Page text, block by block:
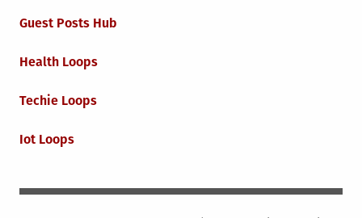
Guest Posts Hub
Health Loops
Techie Loops
Iot Loops